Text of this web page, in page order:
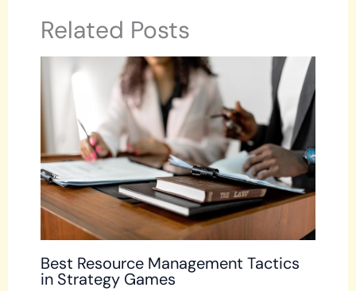
Related Posts
Best Resource Management Tactics
in Strategy Games